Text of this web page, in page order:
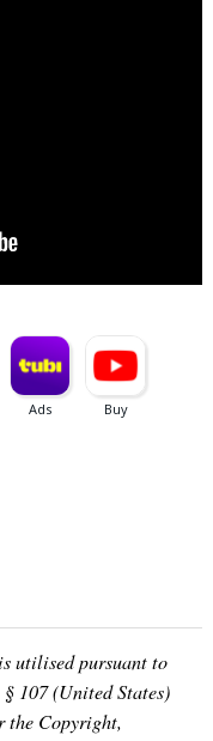
utilised pursuant to
107 (United States)
the Copyright,